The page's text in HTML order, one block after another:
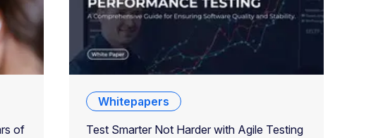
of
Whitepapers
Test Smarter Not Harder with Agile Testing